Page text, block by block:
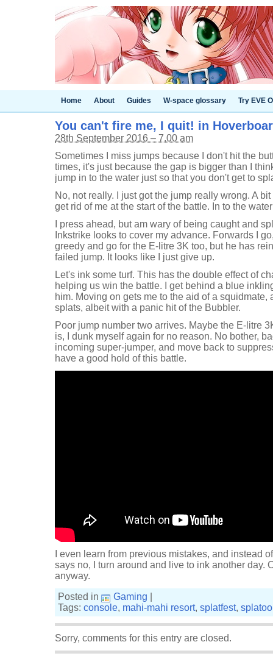
Home About Guides W-space glossary Try EVE
You can't fire me, I quit! in
28th September 2016 – 7.00 am
Sometimes I miss jumps because I don't hit the
times, it's just because the gap is bigger than I
jump in to the water just so that you don't get to
No, not really. I just got the jump really wrong. A
get rid of me at the start of the battle. In to the
I press ahead, but am wary of being caught and
Inkstrike looks to cover my advance. Forwards I
greedy and go for the E-litre 3K too, but he has
failed jump. It looks like I just give up.
Let's ink some turf. This has the double effect of
helping us win the battle. I get behind a blue
him. Moving on gets me to the aid of a squidmate,
splats, albeit with a panic hit of the Bubbler.
Poor jump number two arrives. Maybe the E-litre
is, I dunk myself again for no reason. No bother,
incoming super-jumper, and move back to
have a good hold of this battle.
I even learn from previous mistakes, and instead
says no, I turn around and live to ink another day.
anyway.
Posted in
Gaming
Tags: console, mahi-mahi resort, splatfest,
Sorry, comments for this entry are closed.